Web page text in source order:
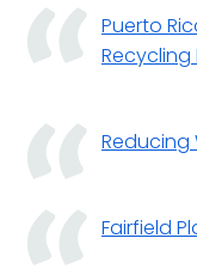
Puerto
Recycling
Reducing
Fairfield